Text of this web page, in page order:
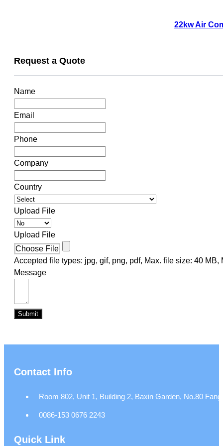
22kw Air
Request a Quote
Name
Email
Phone
Company
Country
Upload File
Upload File
Choose File
Accepted file types: jpg, gif, png, pdf, Max. file size: 40 MB,
Message
Submit
Contact Info
Room 802, Unit 1, Building 2, Baxin Garden, No.80
0086-153 0676 2243
Quick Link